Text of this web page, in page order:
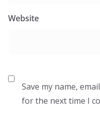
Website
Save my name,
for the next time I